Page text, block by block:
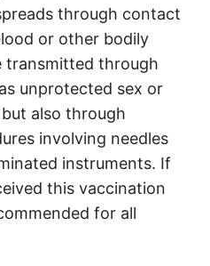
through contact
or other bodily
transmitted through
unprotected sex or
also through
involving needles
instruments. If
this vaccination
for all